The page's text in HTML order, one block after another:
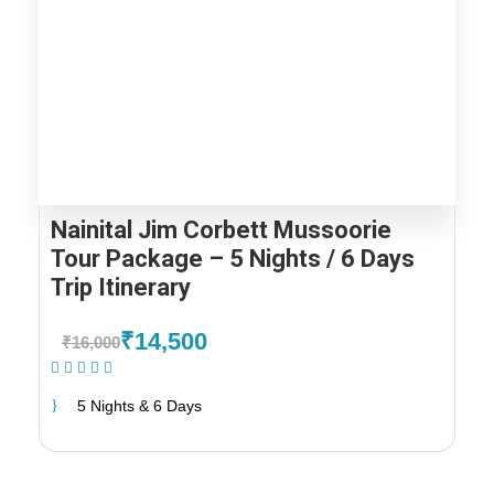
Nainital Jim Corbett Mussoorie
Tour Package – 5 Nights / 6 Days
Trip Itinerary
₹16,000₹14,500
5 Nights & 6 Days